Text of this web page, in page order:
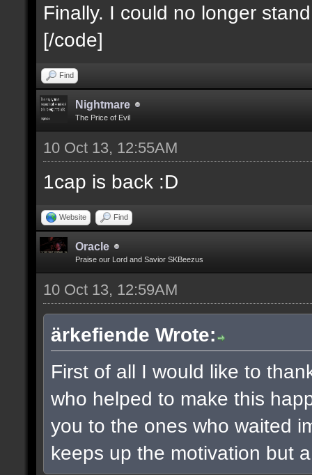
Finally. I could no longer
[/code]
Find
Nightmare
The Price of Evil
10 Oct 13, 12:55AM
1cap is back :D
Website Find
Oracle
Praise our Lord and Savior SKBeezus
10 Oct 13, 12:59AM
ärkefiende Wrote:
First of all I would like to
who helped to make this
you to the ones who waited
keeps up the motivation but